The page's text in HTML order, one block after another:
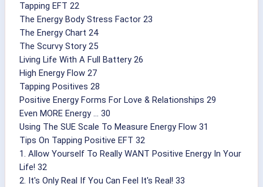
Tapping EFT 22
The Energy Body Stress Factor 23
The Energy Chart 24
The Scurvy Story 25
Living Life With A Full Battery 26
High Energy Flow 27
Tapping Positives 28
Positive Energy Forms For Love & Relationships 29
Even MORE Energy ... 30
Using The SUE Scale To Measure Energy Flow 31
Tips On Tapping Positive EFT 32
1. Allow Yourself To Really WANT Positive Energy In Your
Life! 32
2. It's Only Real If You Can Feel It's Real! 33